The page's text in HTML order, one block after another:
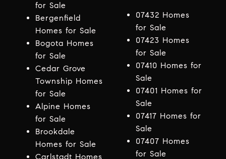
for Sale
Bergenfield
Homes for Sale
Bogota Homes
for Sale
Cedar Grove
Township Homes
for Sale
Alpine Homes
for Sale
Brookdale
Homes for Sale
Carlstadt Homes
07432 Homes
for Sale
07423 Homes
for Sale
07410 Homes for
Sale
07401 Homes for
Sale
07417 Homes for
Sale
07407 Homes
for Sale